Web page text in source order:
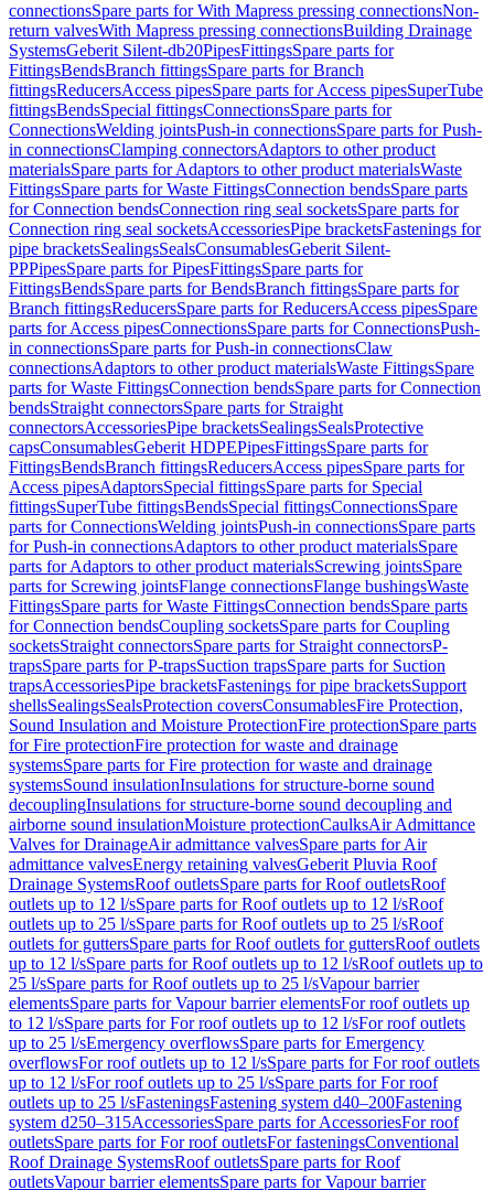
connectionsSpare parts for With Mapress pressing connectionsNon-
return valvesWith Mapress pressing connectionsBuilding Drainage
SystemsGeberit Silent-db20PipesFittingsSpare parts for
FittingsBendsBranch fittingsSpare parts for Branch
fittingsReducersAccess pipesSpare parts for Access pipesSuperTube
fittingsBendsSpecial fittingsConnectionsSpare parts for
ConnectionsWelding jointsPush-in connectionsSpare parts for Push-
in connectionsClamping connectorsAdaptors to other product
materialsSpare parts for Adaptors to other product materialsWaste
FittingsSpare parts for Waste FittingsConnection bendsSpare parts
for Connection bendsConnection ring seal socketsSpare parts for
Connection ring seal socketsAccessoriesPipe bracketsFastenings for
pipe bracketsSealingsSealsConsumablesGeberit Silent-
PPPipesSpare parts for PipesFittingsSpare parts for
FittingsBendsSpare parts for BendsBranch fittingsSpare parts for
Branch fittingsReducersSpare parts for ReducersAccess pipesSpare
parts for Access pipesConnectionsSpare parts for ConnectionsPush-
in connectionsSpare parts for Push-in connectionsClaw
connectionsAdaptors to other product materialsWaste FittingsSpare
parts for Waste FittingsConnection bendsSpare parts for Connection
bendsStraight connectorsSpare parts for Straight
connectorsAccessoriesPipe bracketsSealingsSealsProtective
capsConsumablesGeberit HDPEPipesFittingsSpare parts for
FittingsBendsBranch fittingsReducersAccess pipesSpare parts for
Access pipesAdaptorsSpecial fittingsSpare parts for Special
fittingsSuperTube fittingsBendsSpecial fittingsConnectionsSpare
parts for ConnectionsWelding jointsPush-in connectionsSpare parts
for Push-in connectionsAdaptors to other product materialsSpare
parts for Adaptors to other product materialsScrewing jointsSpare
parts for Screwing jointsFlange connectionsFlange bushingsWaste
FittingsSpare parts for Waste FittingsConnection bendsSpare parts
for Connection bendsCoupling socketsSpare parts for Coupling
socketsStraight connectorsSpare parts for Straight connectorsP-
trapsSpare parts for P-trapsSuction trapsSpare parts for Suction
trapsAccessoriesPipe bracketsFastenings for pipe bracketsSupport
shellsSealingsSealsProtection coversConsumablesFire Protection,
Sound Insulation and Moisture ProtectionFire protectionSpare parts
for Fire protectionFire protection for waste and drainage
systemsSpare parts for Fire protection for waste and drainage
systemsSound insulationInsulations for structure-borne sound
decouplingInsulations for structure-borne sound decoupling and
airborne sound insulationMoisture protectionCaulksAir Admittance
Valves for DrainageAir admittance valvesSpare parts for Air
admittance valvesEnergy retaining valvesGeberit Pluvia Roof
Drainage SystemsRoof outletsSpare parts for Roof outletsRoof
outlets up to 12 l/sSpare parts for Roof outlets up to 12 l/sRoof
outlets up to 25 l/sSpare parts for Roof outlets up to 25 l/sRoof
outlets for guttersSpare parts for Roof outlets for guttersRoof outlets
up to 12 l/sSpare parts for Roof outlets up to 12 l/sRoof outlets up to
25 l/sSpare parts for Roof outlets up to 25 l/sVapour barrier
elementsSpare parts for Vapour barrier elementsFor roof outlets up
to 12 l/sSpare parts for For roof outlets up to 12 l/sFor roof outlets
up to 25 l/sEmergency overflowsSpare parts for Emergency
overflowsFor roof outlets up to 12 l/sSpare parts for For roof outlets
up to 12 l/sFor roof outlets up to 25 l/sSpare parts for For roof
outlets up to 25 l/sFasteningsFastening system d40–200Fastening
system d250–315AccessoriesSpare parts for AccessoriesFor roof
outletsSpare parts for For roof outletsFor fasteningsConventional
Roof Drainage SystemsRoof outletsSpare parts for Roof
outletsVapour barrier elementsSpare parts for Vapour barrier